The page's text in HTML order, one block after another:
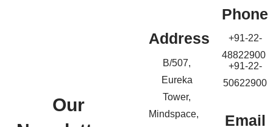
Our
Address
B/507,
Eureka
Tower,
Mindspace,
Phone
+91-22-
48822900
+91-22-
50622900
Email